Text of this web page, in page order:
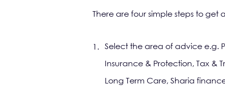
There are four simple steps to get
Select the area of advice e.g.
Insurance & Protection, Tax &
Long Term Care, Sharia